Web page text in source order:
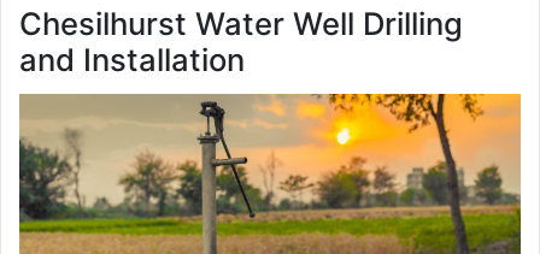
Chesilhurst Water Well Drilling
and Installation